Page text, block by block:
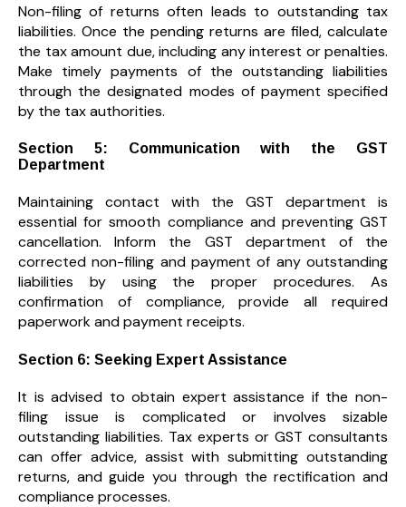
Non-filing of returns often leads to outstanding tax
liabilities. Once the pending returns are filed, calculate
the tax amount due, including any interest or penalties.
Make timely payments of the outstanding liabilities
through the designated modes of payment specified
by the tax authorities.
Section 5: Communication with the GST
Department
Maintaining contact with the GST department is
essential for smooth compliance and preventing GST
cancellation. Inform the GST department of the
corrected non-filing and payment of any outstanding
liabilities by using the proper procedures. As
confirmation of compliance, provide all required
paperwork and payment receipts.
Section 6: Seeking Expert Assistance
It is advised to obtain expert assistance if the non-
filing issue is complicated or involves sizable
outstanding liabilities. Tax experts or GST consultants
can offer advice, assist with submitting outstanding
returns, and guide you through the rectification and
compliance processes.